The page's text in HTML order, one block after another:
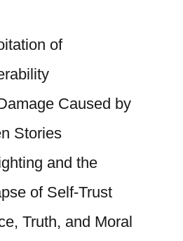
of
Caused by
Stories
and the
of Self-Trust
Truth, and Moral